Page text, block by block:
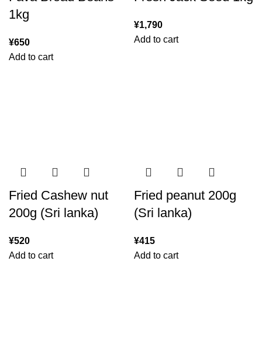
1kg
¥650
Add to cart
¥1,790
Add to cart
Fried Cashew nut
200g (Sri lanka)
¥520
Add to cart
Fried peanut 200g
(Sri lanka)
¥415
Add to cart